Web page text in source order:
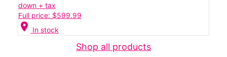
down + tax
Full price: $599.99
location_on In stock
Shop all products